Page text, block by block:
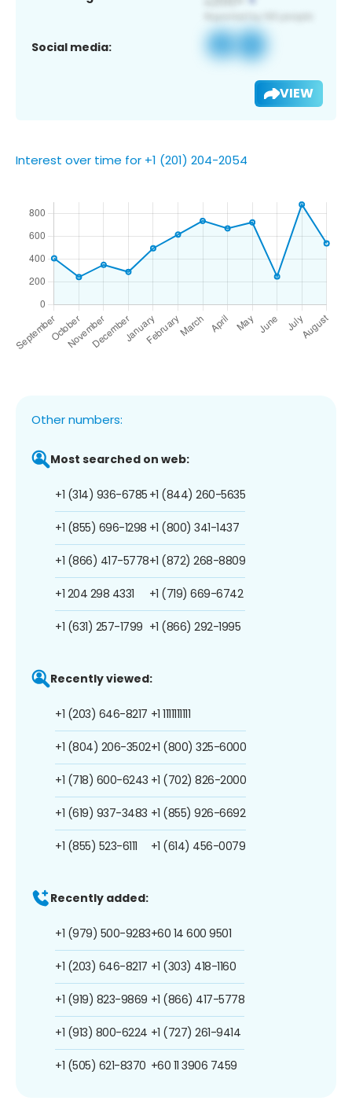
Social media:
VIEW
Interest over time for +1 (201) 204-2054
Other numbers:
Most searched on web:
+1 (314) 936-6785
+1 (855) 696-1298
+1 (866) 417-5778
+1 204 298 4331
+1 (631) 257-1799
+1 (844) 260-5635
+1 (800) 341-1437
+1 (872) 268-8809
+1 (719) 669-6742
+1 (866) 292-1995
Recently viewed:
+1 (203) 646-8217
+1 (804) 206-3502
+1 (718) 600-6243
+1 (619) 937-3483
+1 (855) 523-6111
+1 1111111111
+1 (800) 325-6000
+1 (702) 826-2000
+1 (855) 926-6692
+1 (614) 456-0079
Recently added:
+1 (979) 500-9283
+1 (203) 646-8217
+1 (919) 823-9869
+1 (913) 800-6224
+1 (505) 621-8370
+60 14 600 9501
+1 (303) 418-1160
+1 (866) 417-5778
+1 (727) 261-9414
+60 11 3906 7459